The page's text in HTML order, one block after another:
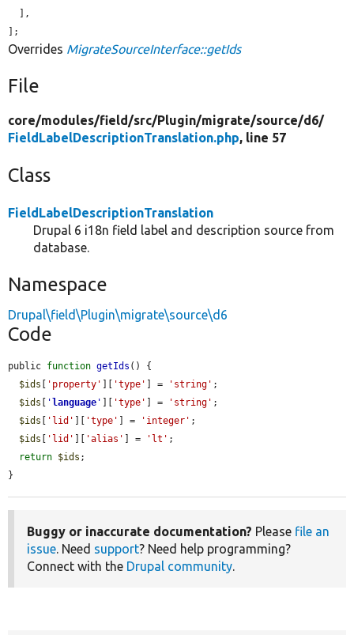
];
Overrides MigrateSourceInterface::getIds
File
core/modules/field/src/Plugin/migrate/source/d6/
FieldLabelDescriptionTranslation.php, line 57
Class
FieldLabelDescriptionTranslation
Drupal 6 i18n field label and description source from
database.
Namespace
Drupal\field\Plugin\migrate\source\d6
Code
public function getIds () {
$ids [ 'property' ][ 'type' ] = 'string' ;
$ids [ 'language ' ][ 'type' ] = 'string' ;
$ids [ 'lid' ][ 'type' ] = 'integer' ;
$ids [ 'lid' ][ 'alias' ] = 'lt' ;
return $ids ;
}
Buggy or inaccurate documentation? Please file an
issue. Need support? Need help programming?
Connect with the Drupal community.